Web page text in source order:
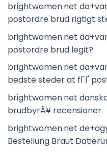
brightwomen.net
postordre brud rigtigt
brightwomen.net
postordre brud legit?
brightwomen.net
bedste steder at fГҐ
brightwomen.net
brudbyrÃ¥ recensioner
brightwomen.net
Bestellung Braut